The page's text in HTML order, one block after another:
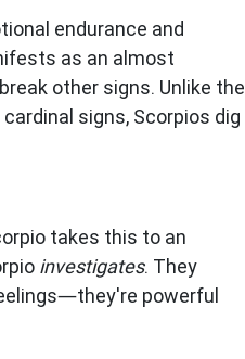
endurance and
as an almost
other signs. Unlike the
signs, Scorpios dig
takes this to an
investigates. They
powerful